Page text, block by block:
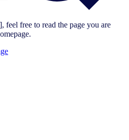
feel free to read the page you are